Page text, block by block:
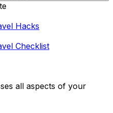
Hacks
Checklist
all aspects of your